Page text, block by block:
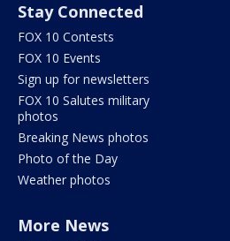
Stay Connected
FOX 10 Contests
FOX 10 Events
Sign up for newsletters
FOX 10 Salutes military
photos
Breaking News photos
Photo of the Day
Weather photos
More News